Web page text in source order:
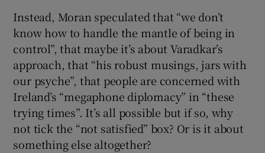
Instead, Moran speculated that “we don’t
know how to handle the mantle of being in
control”, that maybe it’s about Varadkar’s
approach, that “his robust musings, jars with
our psyche”, that people are concerned with
Ireland’s “megaphone diplomacy” in “these
trying times”. It’s all possible but if so, why
not tick the “not satisfied” box? Or is it about
something else altogether?